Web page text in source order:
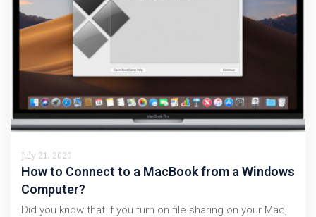
July 21, 2020
How to Connect to a MacBook from a Windows
Computer?
Did you know that if you turn on file sharing on your Mac,